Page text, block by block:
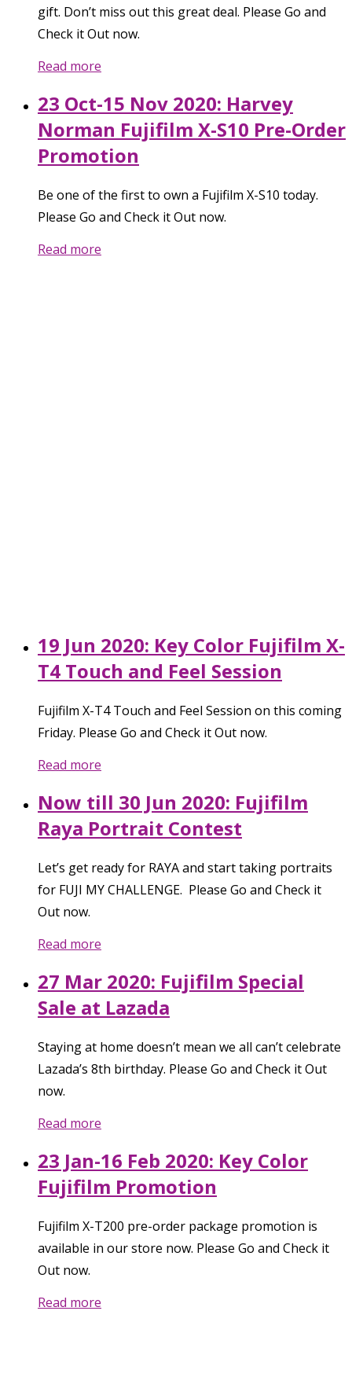
gift. Don’t miss out this great deal. Please Go and
Check it Out now.
Read more
23 Oct-15 Nov 2020: Harvey
Norman Fujifilm X-S10 Pre-Order
Promotion
Be one of the first to own a Fujifilm X-S10 today.
Please Go and Check it Out now.
Read more
19 Jun 2020: Key Color Fujifilm X-
T4 Touch and Feel Session
Fujifilm X-T4 Touch and Feel Session on this coming
Friday. Please Go and Check it Out now.
Read more
Now till 30 Jun 2020: Fujifilm
Raya Portrait Contest
Let’s get ready for RAYA and start taking portraits
for FUJI MY CHALLENGE. Please Go and Check it
Out now.
Read more
27 Mar 2020: Fujifilm Special
Sale at Lazada
Staying at home doesn’t mean we all can’t celebrate
Lazada’s 8th birthday. Please Go and Check it Out
now.
Read more
23 Jan-16 Feb 2020: Key Color
Fujifilm Promotion
Fujifilm X-T200 pre-order package promotion is
available in our store now. Please Go and Check it
Out now.
Read more